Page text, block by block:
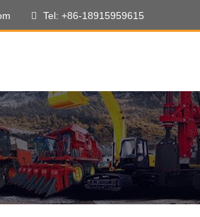
Tel: +86-18915959615